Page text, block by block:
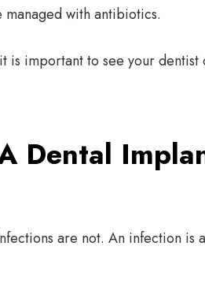
with antibiotics.
important to see your dentist
Dental
are not. An infection is